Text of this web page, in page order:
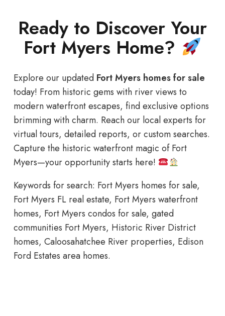
Ready to Discover Your
Fort Myers Home?
Explore our updated Fort Myers homes for sale
today! From historic gems with river views to
modern waterfront escapes, find exclusive options
brimming with charm. Reach our local experts for
virtual tours, detailed reports, or custom searches.
Capture the historic waterfront magic of Fort
Myers—your opportunity starts here!
Keywords for search: Fort Myers homes for sale,
Fort Myers FL real estate, Fort Myers waterfront
homes, Fort Myers condos for sale, gated
communities Fort Myers, Historic River District
homes, Caloosahatchee River properties, Edison
Ford Estates area homes.